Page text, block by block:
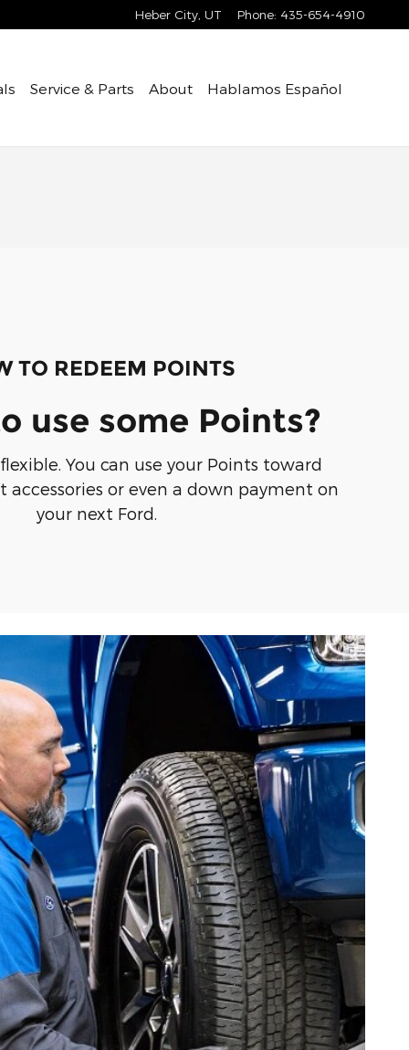
Heber City UT Phone: 435-654-4910
Service & Parts About Hablamos Español
TO REDEEM POINTS
use some Points?
You can use your Points toward
accessories or even a down payment on
your next Ford.